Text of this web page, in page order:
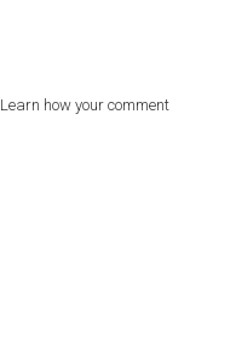
Learn how your comment